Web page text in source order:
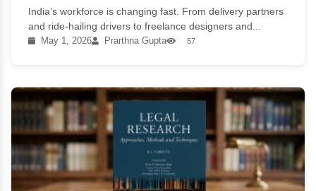
India’s workforce is changing fast. From delivery partners
and ride-hailing drivers to freelance designers and...
May 1, 2026 Prarthna Gupta 57